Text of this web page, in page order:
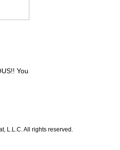
You
L.L.C. All rights reserved.